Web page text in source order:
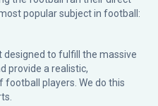
popular subject in football:
designed to fulfill the massive
provide a realistic,
players. We do this